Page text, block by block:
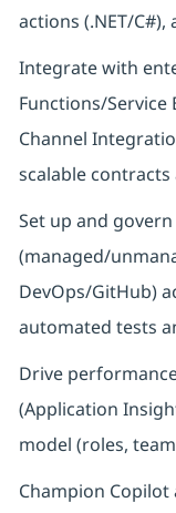
actions (.NET/
Integrate with
Functions/Service
Channel
scalable
Set up and
(managed/
DevOps/GitHub)
automated tests
Drive
(Application
model (roles,
Champion